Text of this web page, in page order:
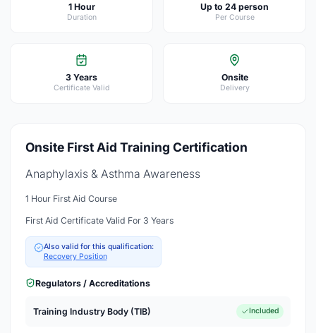
1 Hour
Duration
Up to 24 person
Per Course
3 Years
Certificate Valid
Onsite
Delivery
Onsite First Aid Training Certification
Anaphylaxis & Asthma Awareness
1 Hour First Aid Course
First Aid Certificate Valid For 3 Years
Also valid for this qualification:
Recovery Position
Regulators / Accreditations
Training Industry Body (TIB) Included